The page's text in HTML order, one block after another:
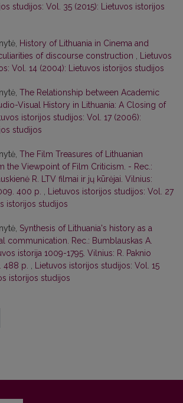
studijos: Vol. 35 (2015): Lietuvos istorijos
History of Lithuania in Cinema and
of discourse construction , Lietuvos
Vol. 14 (2004): Lietuvos istorijos studijos
The Relationship between Academic
Visual History in Lithuania: A Closing of
istorijos studijos: Vol. 17 (2006):
studijos
The Film Treasures of Lithuanian
the Viewpoint of Film Criticism. - Rec.:
R. LTV filmai ir jų kūrėjai. Vilnius:
400 p. , Lietuvos istorijos studijos: Vol. 27
istorijos studijos
Synthesis of Lithuania's history as a
communication. Rec.: Bumblauskas A.
istorija 1009-1795. Vilnius: R. Paknio
488 p. , Lietuvos istorijos studijos: Vol. 15
istorijos studijos